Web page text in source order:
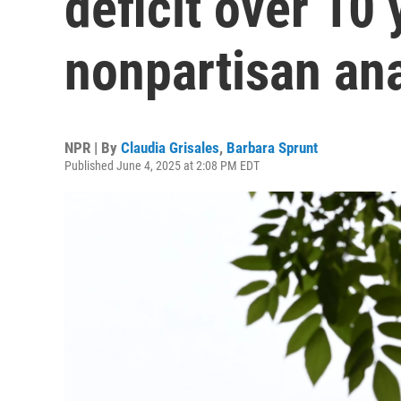
nonpartisan
NPR | By Claudia Grisales, Barbara Sprunt
Published June 4, 2025 at 2:08 PM EDT